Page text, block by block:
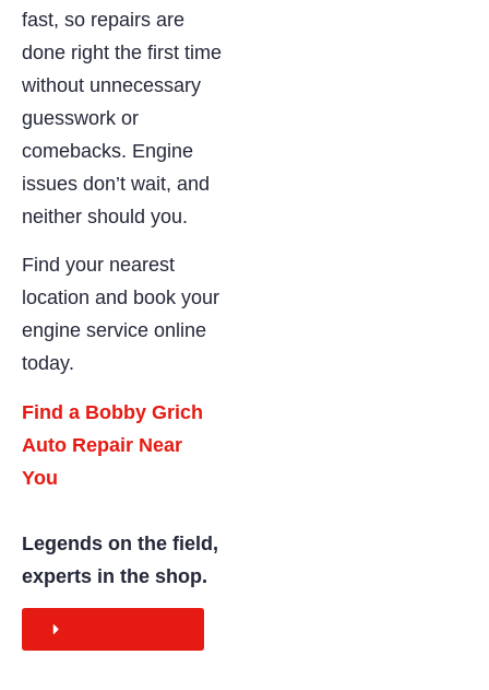
fast, so repairs are
done right the first time
without unnecessary
guesswork or
comebacks. Engine
issues don’t wait, and
neither should you.
Find your nearest
location and book your
engine service online
today.
Find a Bobby Grich
Auto Repair Near
You
Legends on the field,
experts in the shop.